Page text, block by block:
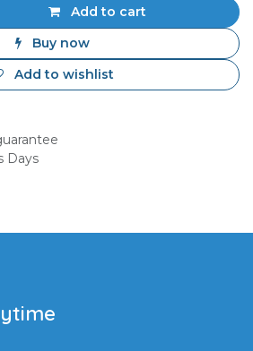
Add to cart
Buy now
Add to wishlist
Days